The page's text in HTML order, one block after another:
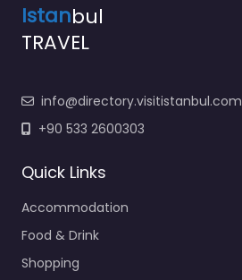
Istanbul
TRAVEL
info@directory.visitistanbul.com
+90 533 2600303
Quick Links
Accommodation
Food & Drink
Shopping